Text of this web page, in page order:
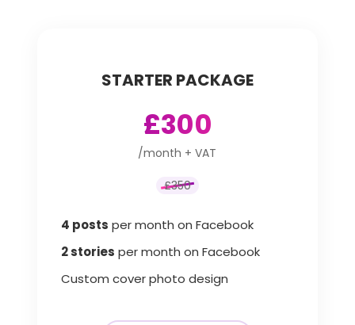
STARTER PACKAGE
£300
/month + VAT
£350
4 posts per month on Facebook
2 stories per month on Facebook
Custom cover photo design